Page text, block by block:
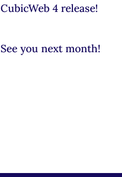
CubicWeb 4 release!
See you next month!